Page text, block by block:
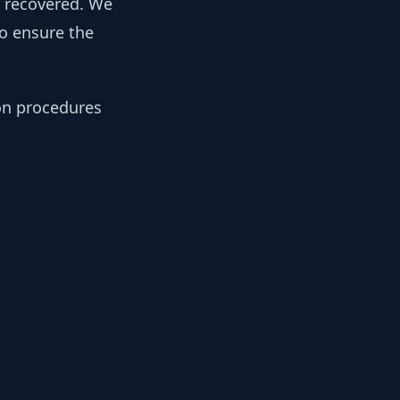
ensure the
procedures